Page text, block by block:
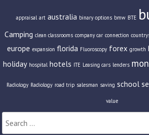
appraisal art australia binary options bmw BTE
Camping clean classrooms company car connection
europe expansion florida Fluoroscopy forex growth
holiday hospital hotels ITE Leasing cars lenders
Radiology Radiology road trip salesman saving school
value
Search
for: